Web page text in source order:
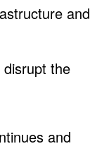
and
the
and